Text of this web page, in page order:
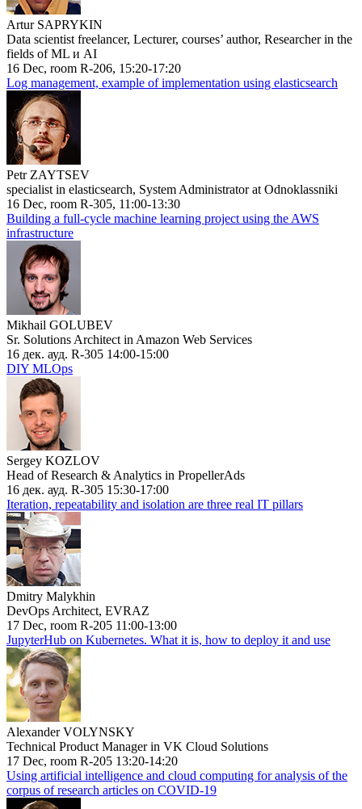
Artur SAPRYKIN
Data scientist freelancer, Lecturer, courses’ author, Researcher in the
fields of ML и AI
16 Dec, room R-206, 15:20-17:20
Log management, example of implementation using elasticsearch
Petr ZAYTSEV
specialist in elasticsearch, System Administrator at Odnoklassniki
16 Dec, room R-305, 11:00-13:30
Building a full-cycle machine learning project using the AWS
infrastructure
Mikhail GOLUBEV
Sr. Solutions Architect in Amazon Web Services
16 дек. ауд. R-305 14:00-15:00
DIY MLOps
Sergey KOZLOV
Head of Research & Analytics in PropellerAds
16 дек. ауд. R-305 15:30-17:00
Iteration, repeatability and isolation are three real IT pillars
Dmitry Malykhin
DevOps Architect, EVRAZ
17 Dec, room R-205 11:00-13:00
JupyterHub on Kubernetes. What it is, how to deploy it and use
Alexander VOLYNSKY
Technical Product Manager in VK Cloud Solutions
17 Dec, room R-205 13:20-14:20
Using artificial intelligence and cloud computing for analysis of the
corpus of research articles on COVID-19